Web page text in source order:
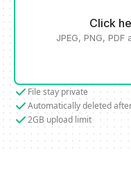
Click
JPEG, PNG,
File stay private
Automatically deleted
2GB upload limit